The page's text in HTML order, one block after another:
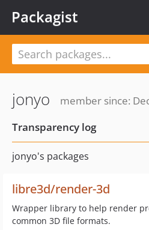
Packagist
jonyo
member since:
Transparency log
jonyo's packages
libre3d/render-3d
Wrapper library to help render
common 3D file formats.